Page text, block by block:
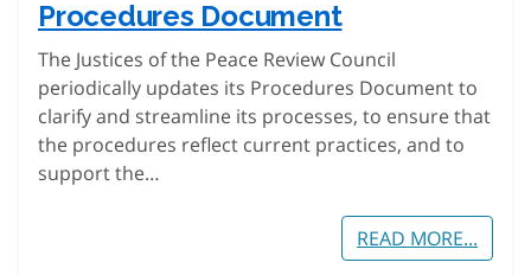
Procedures Document
The Justices of the Peace Review Council
periodically updates its Procedures Document to
clarify and streamline its processes, to ensure that
the procedures reflect current practices, and to
support the…
READ MORE...